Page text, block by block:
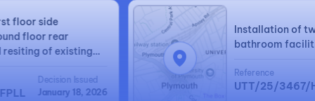
floor side
floor rear
resiting of existing
FPLL
Decision Issued
January 18, 2026
Installation
bathroom
Reference
UTT/25/